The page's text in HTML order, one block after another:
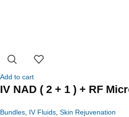
Add to cart
IV NAD ( 2 + 1 ) + RF
Bundles IV Fluids Skin Rejuvenation